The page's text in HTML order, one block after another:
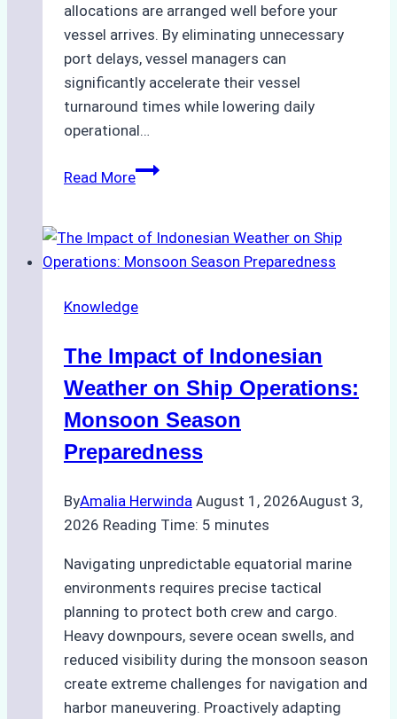
allocations are arranged well before your
vessel arrives. By eliminating unnecessary
port delays, vessel managers can
significantly accelerate their vessel
turnaround times while lowering daily
operational…
Read MoreHow
Support
Emergency
in
Ports:
A
Practical
Guide
Knowledge
The Impact of Indonesian
Weather on Ship Operations:
Monsoon Season
Preparedness
ByAmalia Herwinda August 1, 2026August 3,
2026 Reading Time: 5 minutes
Navigating unpredictable equatorial marine
environments requires precise tactical
planning to protect both crew and cargo.
Heavy downpours, severe ocean swells, and
reduced visibility during the monsoon season
create extreme challenges for navigation and
harbor maneuvering. Proactively adapting